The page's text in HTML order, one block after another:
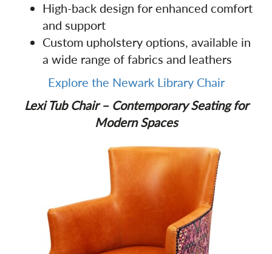
High-back design for enhanced comfort
and support
Custom upholstery options, available in
a wide range of fabrics and leathers
Explore the Newark Library Chair
Lexi Tub Chair – Contemporary Seating for
Modern Spaces